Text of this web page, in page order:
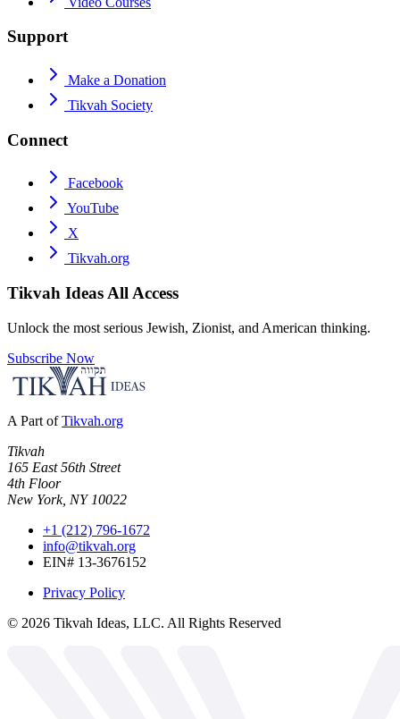
Support
Make a Donation
Tikvah Society
Connect
Facebook
YouTube
X
Tikvah.org
Tikvah Ideas All Access
Unlock the most serious Jewish, Zionist, and American thinking.
Subscribe Now
A Part of Tikvah.org
Tikvah
165 East 56th Street
4th Floor
New York, NY 10022
+1 (212) 796-1672
info@tikvah.org
EIN# 13-3676152
Privacy Policy
© 2026 Tikvah Ideas, LLC. All Rights Reserved